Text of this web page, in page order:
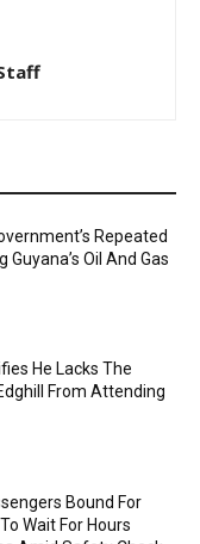
Repeated
Guyana’s Oil And Gas
He Lacks The
From Attending
Bound For
Wait For Hours